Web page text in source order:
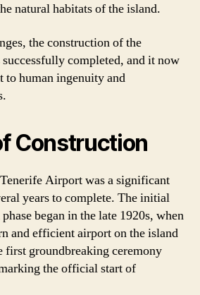
natural habitats of the island.
the construction of the
completed, and it now
to human ingenuity and
Construction
Airport was a significant
years to complete. The initial
began in the late 1920s, when
and efficient airport on the island
first groundbreaking ceremony
the official start of